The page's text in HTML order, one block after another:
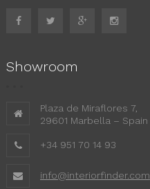
Showroom
Plaza de Miraflores 7,
29601 Marbella – Spain
+34 951 70 14 93
info@interiorfinder.com